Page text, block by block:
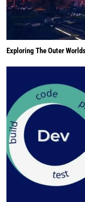
Exploring The Outer